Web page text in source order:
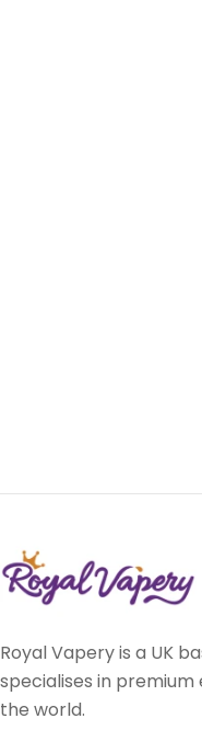
Royal Vapery is a UK
specialises in
the world.